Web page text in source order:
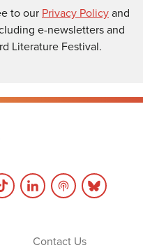
to our Privacy Policyand
e-newsletters and
Literature Festival.
Contact Us